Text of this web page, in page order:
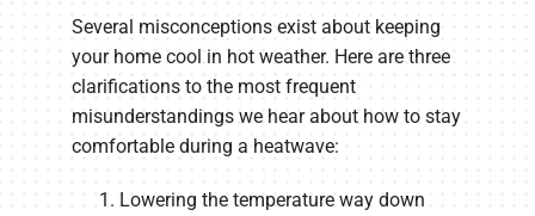
Several misconceptions exist about keeping
your home cool in hot weather. Here are three
clarifications to the most frequent
misunderstandings we hear about how to stay
comfortable during a heatwave:
Lowering the temperature way down